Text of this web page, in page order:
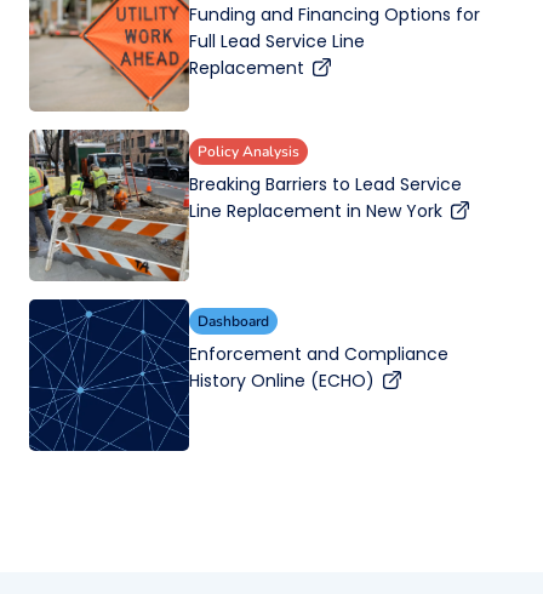
Funding and Financing Options for
Full Lead Service Line
Replacement
Policy Analysis
Breaking Barriers to Lead Service
Line Replacement in New York
Dashboard
Enforcement and Compliance
History Online (ECHO)